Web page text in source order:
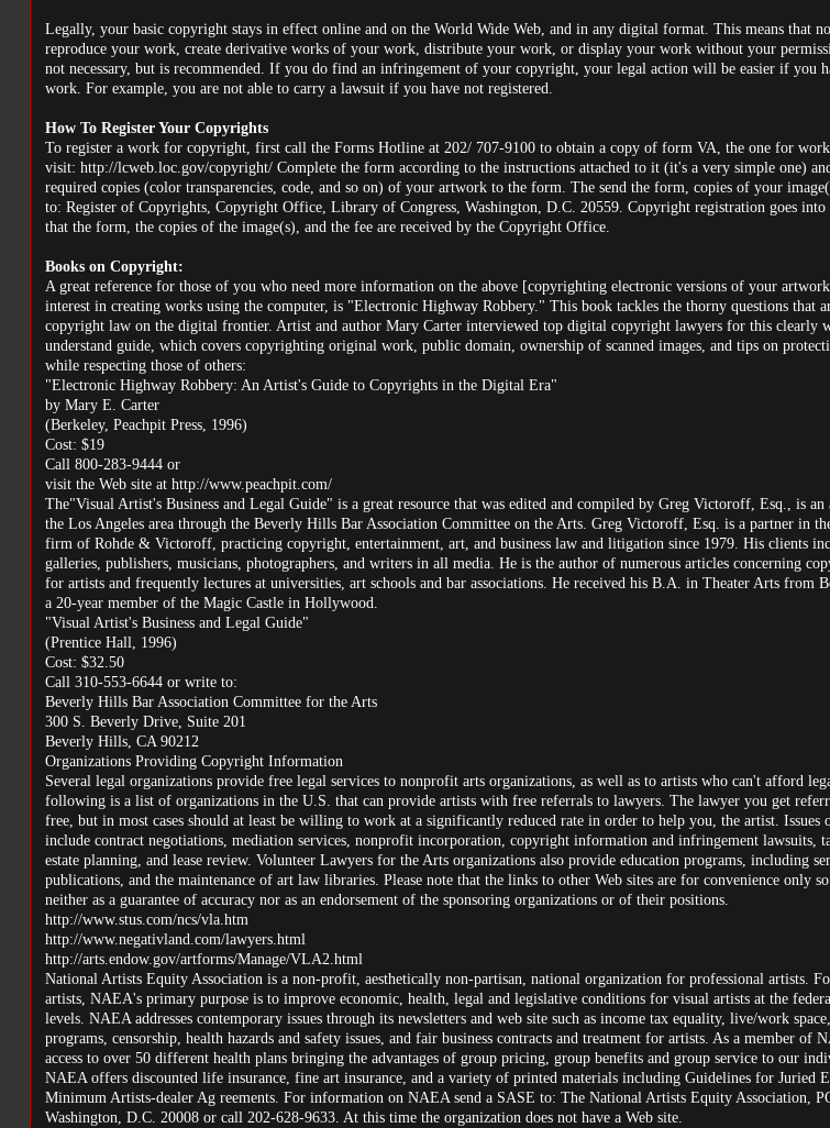
Legally, your basic copyright stays in effect online and on the World Wide Web, and in any digital format. This means that
reproduce your work, create derivative works of your work, distribute your work, or display your work without your
not necessary, but is recommended. If you do find an infringement of your copyright, your legal action will be easier if you
work. For example, you are not able to carry a lawsuit if you have not registered.
How To Register Your Copyrights
To register a work for copyright, first call the Forms Hotline at 202/ 707-9100 to obtain a copy of form VA, the one for
visit: http://lcweb.loc.gov/copyright/ Complete the form according to the instructions attached to it (it's a very simple one)
required copies (color transparencies, code, and so on) of your artwork to the form. The send the form, copies of your
to: Register of Copyrights, Copyright Office, Library of Congress, Washington, D.C. 20559. Copyright registration goes into
that the form, the copies of the image(s), and the fee are received by the Copyright Office.
Books on Copyright:
A great reference for those of you who need more information on the above [copyrighting electronic versions of your
interest in creating works using the computer, is "Electronic Highway Robbery." This book tackles the thorny questions that
copyright law on the digital frontier. Artist and author Mary Carter interviewed top digital copyright lawyers for this clearly
understand guide, which covers copyrighting original work, public domain, ownership of scanned images, and tips on
while respecting those of others:
"Electronic Highway Robbery: An Artist's Guide to Copyrights in the Digital Era"
by Mary E. Carter
(Berkeley, Peachpit Press, 1996)
Cost: $19
Call 800-283-9444 or
visit the Web site at http://www.peachpit.com/
The"Visual Artist's Business and Legal Guide" is a great resource that was edited and compiled by Greg Victoroff, Esq., is
the Los Angeles area through the Beverly Hills Bar Association Committee on the Arts. Greg Victoroff, Esq. is a partner in
firm of Rohde & Victoroff, practicing copyright, entertainment, art, and business law and litigation since 1979. His clients
galleries, publishers, musicians, photographers, and writers in all media. He is the author of numerous articles concerning
for artists and frequently lectures at universities, art schools and bar associations. He received his B.A. in Theater Arts from
a 20-year member of the Magic Castle in Hollywood.
"Visual Artist's Business and Legal Guide"
(Prentice Hall, 1996)
Cost: $32.50
Call 310-553-6644 or write to:
Beverly Hills Bar Association Committee for the Arts
300 S. Beverly Drive, Suite 201
Beverly Hills, CA 90212
Organizations Providing Copyright Information
Several legal organizations provide free legal services to nonprofit arts organizations, as well as to artists who can't afford
following is a list of organizations in the U.S. that can provide artists with free referrals to lawyers. The lawyer you get
free, but in most cases should at least be willing to work at a significantly reduced rate in order to help you, the artist. Issues
include contract negotiations, mediation services, nonprofit incorporation, copyright information and infringement lawsuits,
estate planning, and lease review. Volunteer Lawyers for the Arts organizations also provide education programs, including
publications, and the maintenance of art law libraries. Please note that the links to other Web sites are for convenience only
neither as a guarantee of accuracy nor as an endorsement of the sponsoring organizations or of their positions.
http://www.stus.com/ncs/vla.htm
http://www.negativland.com/lawyers.html
http://arts.endow.gov/artforms/Manage/VLA2.html
National Artists Equity Association is a non-profit, aesthetically non-partisan, national organization for professional artists.
artists, NAEA's primary purpose is to improve economic, health, legal and legislative conditions for visual artists at the
levels. NAEA addresses contemporary issues through its newsletters and web site such as income tax equality, live/work
programs, censorship, health hazards and safety issues, and fair business contracts and treatment for artists. As a member of
access to over 50 different health plans bringing the advantages of group pricing, group benefits and group service to our
NAEA offers discounted life insurance, fine art insurance, and a variety of printed materials including Guidelines for Juried
Minimum Artists-dealer Ag reements. For information on NAEA send a SASE to: The National Artists Equity Association,
Washington, D.C. 20008 or call 202-628-9633. At this time the organization does not have a Web site.